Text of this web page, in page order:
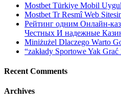
Mostbet Türkiye Mobil
Mostbet Tr Resmî Web
Рейтинг одним Онлайн-
Честных И надежные
Miniżużel Dlaczego Warto
“zakłady Sportowe Yak
Recent Comments
Archives